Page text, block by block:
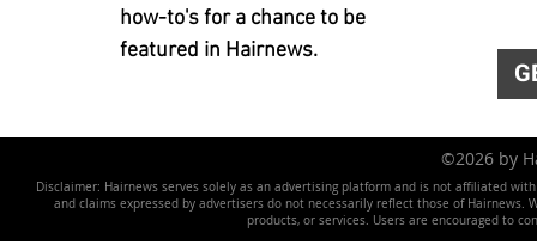
how-to's for a chance to be
featured in Hairnews.
©2026 by
Disclaimer: Hairnews serves solely as an advertising platform and is not affiliated
and claims expressed by advertisers do not necessarily reflect those of
products, or services. Users are encouraged to